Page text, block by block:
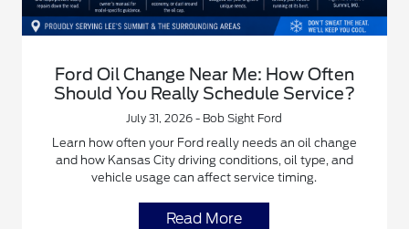
Ford Oil Change Near Me: How Often
Should You Really Schedule Service?
July 31, 2026 - Bob Sight Ford
Learn how often your Ford really needs an oil change
and how Kansas City driving conditions, oil type, and
vehicle usage can affect service timing.
Read More